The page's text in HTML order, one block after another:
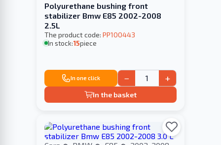
Polyurethane bushing front
stabilizer Bmw E85 2002-2008
2.5L
The product code: PP100443
In stock:15piece
In one click − +
In the basket